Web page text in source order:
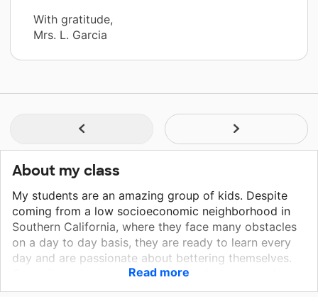
With gratitude,
Mrs. L. Garcia
About my class
My students are an amazing group of kids. Despite
coming from a low socioeconomic neighborhood in
Southern California, where they face many obstacles
on a day to day basis, they are ready to learn every
day and are passionate about bettering themselves.
Our philosophy in our classroom is that we are always
filling our cup with knowledge. My students recognize
Read more